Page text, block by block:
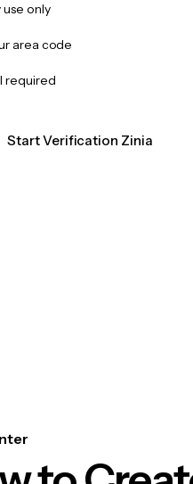
only
area code
required
Start Verification Zinia